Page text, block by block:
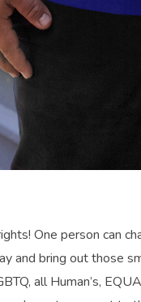
One person can
and bring out those
all Human’s,